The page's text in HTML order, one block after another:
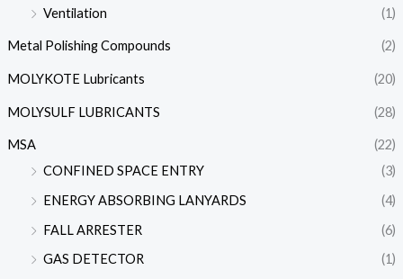
Ventilation (1)
Metal Polishing Compounds (2)
MOLYKOTE Lubricants (20)
MOLYSULF LUBRICANTS (28)
MSA
(22)
CONFINED SPACE ENTRY
(3)
ENERGY ABSORBING LANYARDS
(4)
FALL ARRESTER
(6)
GAS DETECTOR
(1)